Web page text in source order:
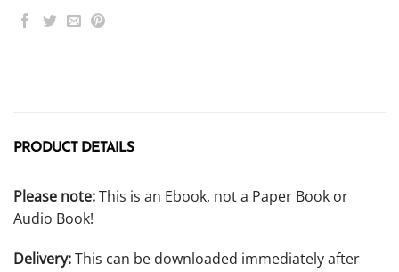
PRODUCT DETAILS
Please note:This is an Ebook, not a Paper Book or
Audio Book!
Delivery:This can be downloaded immediately after